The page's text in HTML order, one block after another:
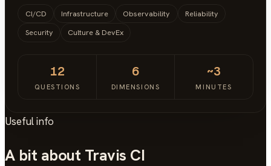
CI/CD Infrastructure Observability
Reliability
Security
Culture & DevEx
12
QUESTIONS
6
DIMENSIONS
~3
MINUTES
Useful info
A bit about Travis CI